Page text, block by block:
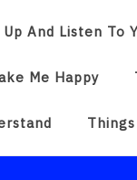
And Listen To
Me Happy